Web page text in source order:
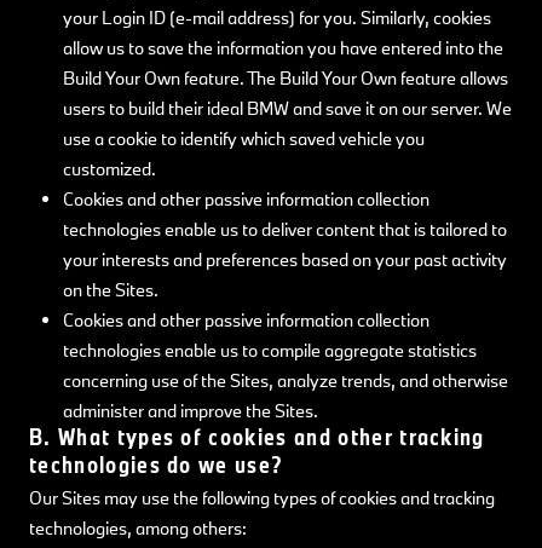
your Login ID (e-mail address) for you. Similarly, cookies
allow us to save the information you have entered into the
Build Your Own feature. The Build Your Own feature allows
users to build their ideal BMW and save it on our server. We
use a cookie to identify which saved vehicle you
customized.
Cookies and other passive information collection
technologies enable us to deliver content that is tailored to
your interests and preferences based on your past activity
on the Sites.
Cookies and other passive information collection
technologies enable us to compile aggregate statistics
concerning use of the Sites, analyze trends, and otherwise
administer and improve the Sites.
B. What types of cookies and other tracking
technologies do we use?
Our Sites may use the following types of cookies and tracking
technologies, among others: